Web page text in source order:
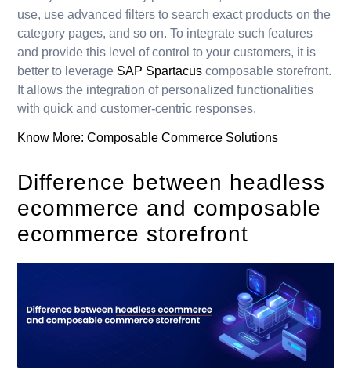
use, use advanced filters to search exact products on the
category pages, and so on. To integrate such features
and provide this level of control to your customers, it is
better to leverage SAP Spartacus composable storefront.
It allows the integration of personalized functionalities
with quick and customer-centric responses.
Know More:Composable Commerce Solutions
Difference between headless
ecommerce and composable
ecommerce storefront